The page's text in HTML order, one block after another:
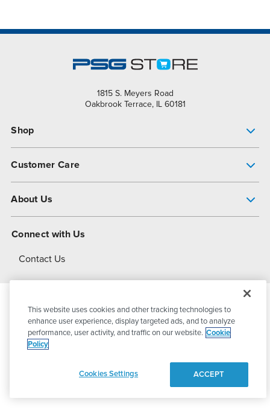
1815 S. Meyers Road
Oakbrook Terrace, IL 60181
Shop
Customer Care
About Us
About Dover
Connect with Us
Contact Us
© 2026PSG DoverAll Rights Reserved
This website uses cookies and other tracking technologies to
enhance user experience, display targeted ads, and to analyze
performance, user activity, and traffic on our website. Cookie
Policy
Cookies Settings ACCEPT